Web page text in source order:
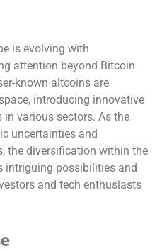
is evolving with
attention beyond Bitcoin
known altcoins are
introducing innovative
various sectors. As the
uncertainties and
the diversification within the
intriguing possibilities and
and tech enthusiasts